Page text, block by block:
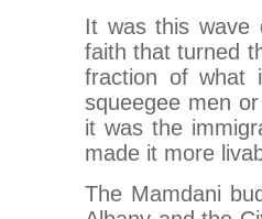
It was this wave
faith that turned
fraction of what
squeegee men
it was the
made it more
The Mamdani